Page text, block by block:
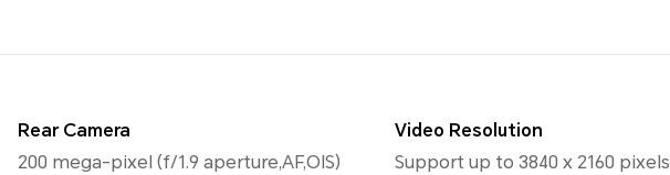
Rear Camera
200 mega-pixel (f/1.9 aperture,AF,OIS)
Video Resolution
Support up to 3840 x 2160 pixels